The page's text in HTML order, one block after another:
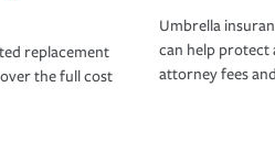
replacement
the full cost
Umbrella
can help protect
attorney fees